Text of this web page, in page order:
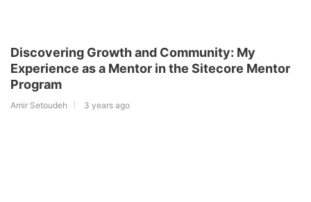
Discovering Growth and Community: My
Experience as a Mentor in the Sitecore Mentor
Program
Amir Setoudeh 3 years ago